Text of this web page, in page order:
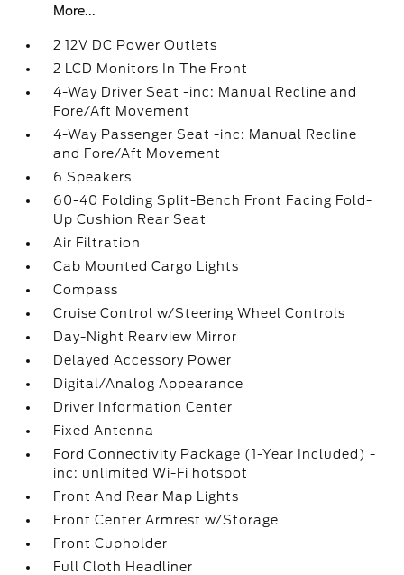
More...
2 12V DC Power Outlets
2 LCD Monitors In The Front
4-Way Driver Seat -inc: Manual Recline and
Fore/Aft Movement
4-Way Passenger Seat -inc: Manual Recline
and Fore/Aft Movement
6 Speakers
60-40 Folding Split-Bench Front Facing Fold-
Up Cushion Rear Seat
Air Filtration
Cab Mounted Cargo Lights
Compass
Cruise Control w/Steering Wheel Controls
Day-Night Rearview Mirror
Delayed Accessory Power
Digital/Analog Appearance
Driver Information Center
Fixed Antenna
Ford Connectivity Package (1-Year Included) -
inc: unlimited Wi-Fi hotspot
Front And Rear Map Lights
Front Center Armrest w/Storage
Front Cupholder
Full Cloth Headliner